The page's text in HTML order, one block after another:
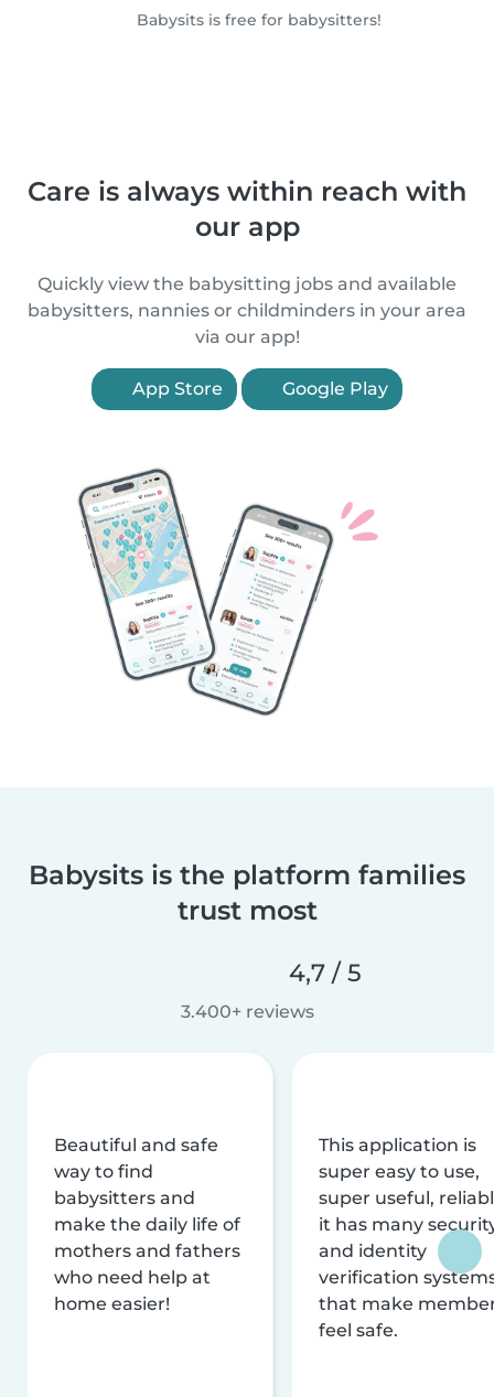
Babysits is free for babysitters!
Care is always within reach with
our app
Quickly view the babysitting jobs and available
babysitters, nannies or childminders in your area
via our app!
App Store Google Play
Babysits is the platform families
trust most
4,7 / 5
3.400+ reviews
Beautiful and safe
way to find
babysitters and
make the daily life of
mothers and fathers
who need help at
home easier!
This application is
super easy to use,
super useful,
it has many
and identity
verification
that make
feel safe.